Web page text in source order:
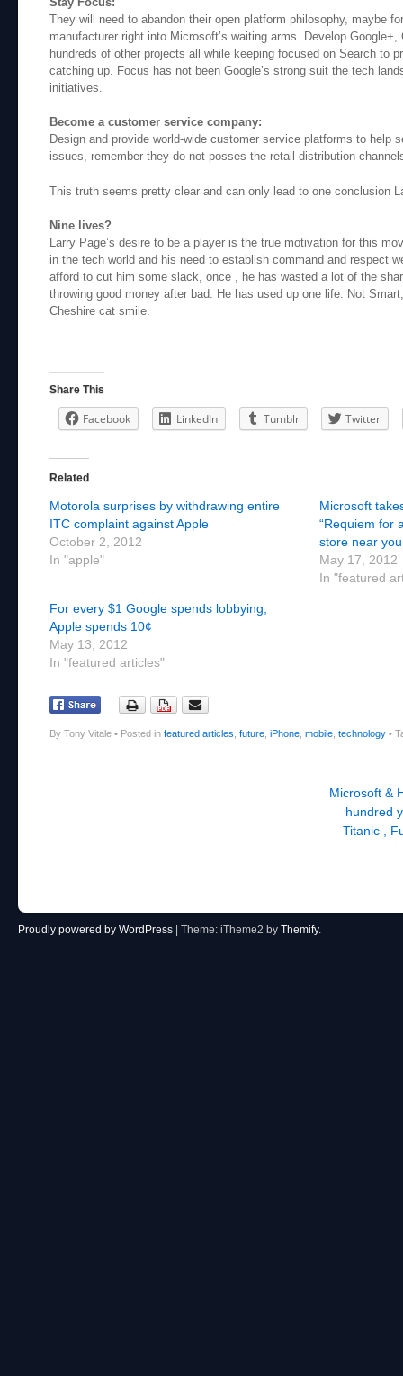
They will need to abandon their open platform philosophy, maybe
manufacturer right into Microsoft’s waiting arms. Develop
hundreds of other projects all while keeping focused on Search to
catching up. Focus has not been Google’s strong suit the tech
initiatives.
Become a customer service company:
Design and provide world-wide customer service platforms to help
issues, remember they do not posses the retail distribution
This truth seems pretty clear and can only lead to one conclusion
Nine lives?
Larry Page’s desire to be a player is the true motivation for this
in the tech world and his need to establish command and respect
afford to cut him some slack, once , he has wasted a lot of the
throwing good money after bad. He has used up one life: Not
Cheshire cat smile.
Share This
Facebook LinkedIn Tumblr Twitter
Related
Motorola surprises by withdrawing entire
ITC complaint against Apple
October 2, 2012
In "apple"
Microsoft
“Requiem for
store near you
May 17, 2012
In "featured
For every $1 Google spends lobbying,
Apple spends 10¢
May 13, 2012
In "featured articles"
By Tony Vitale • Posted in featured articles future iPhone mobile technology •
Microsoft &
hundred
Titanic ,
Proudly powered by WordPress | Theme: iTheme2 by Themify.